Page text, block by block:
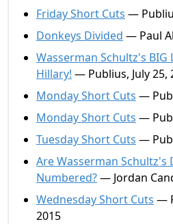
Friday Short Cuts —
Donkeys Divided — Paul
Wasserman Schultz's BIG
Hillary! — Publius, July 25,
Monday Short Cuts —
Monday Short Cuts —
Tuesday Short Cuts —
Are Wasserman Schultz's
Numbered?— Jordan
Wednesday Short Cuts —
2015